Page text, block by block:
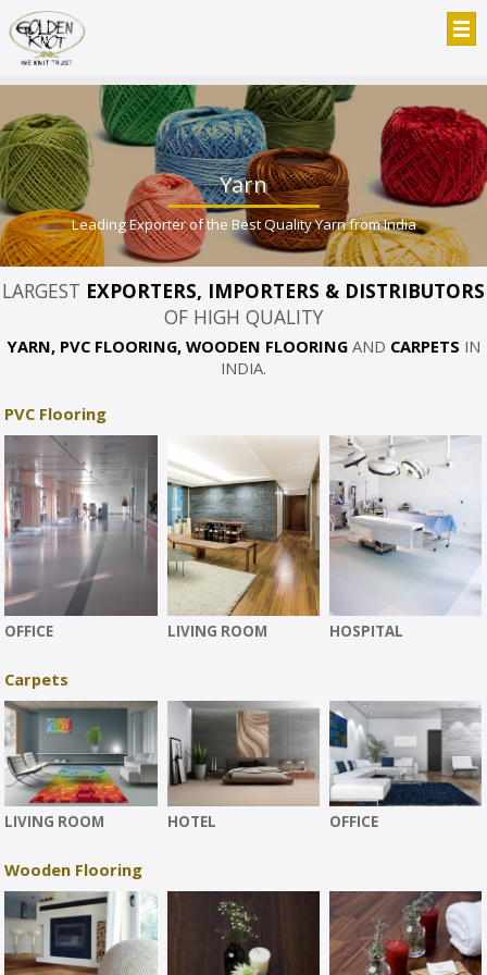
Yarn
Leading Exporter of the Best Quality Yarn from India
LARGEST EXPORTERS, IMPORTERS & DISTRIBUTORS
OF HIGH QUALITY
YARN, PVC FLOORING, WOODEN FLOORINGAND CARPETS IN
INDIA.
PVC Flooring
OFFICE LIVING ROOM HOSPITAL
Carpets
LIVING ROOM HOTEL OFFICE
Wooden Flooring